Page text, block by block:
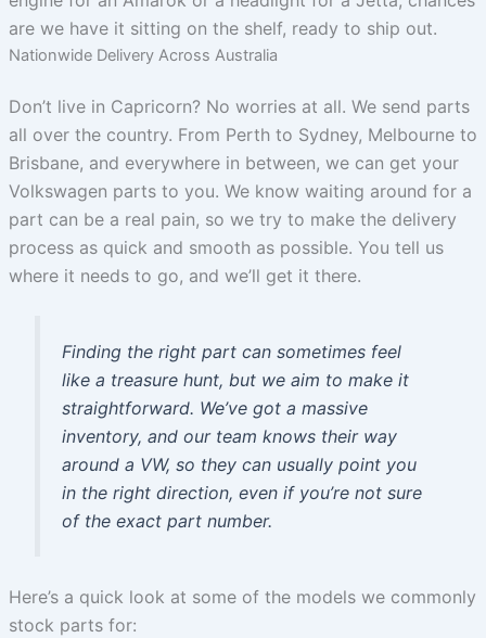
are we have it sitting on the shelf, ready to ship out.
Nationwide Delivery Across Australia
Don’t live in Capricorn? No worries at all. We send parts
all over the country. From Perth to Sydney, Melbourne to
Brisbane, and everywhere in between, we can get your
Volkswagen parts to you. We know waiting around for a
part can be a real pain, so we try to make the delivery
process as quick and smooth as possible. You tell us
where it needs to go, and we’ll get it there.
Finding the right part can sometimes feel
like a treasure hunt, but we aim to make it
straightforward. We’ve got a massive
inventory, and our team knows their way
around a VW, so they can usually point you
in the right direction, even if you’re not sure
of the exact part number.
Here’s a quick look at some of the models we commonly
stock parts for: